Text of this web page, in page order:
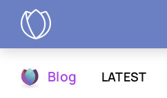
Blog LATEST